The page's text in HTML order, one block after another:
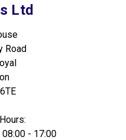
Ltd
Road
- 17:00